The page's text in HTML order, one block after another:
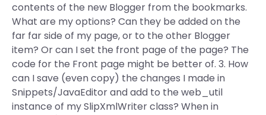
contents of the new Blogger from the bookmarks.
What are my options? Can they be added on the
far far side of my page, or to the other Blogger
item? Or can I set the front page of the page? The
code for the Front page might be better of. 3. How
can I save (even copy) the changes I made in
Snippets/JavaEditor and add to the web_util
instance of my SlipXmlWriter class? When in